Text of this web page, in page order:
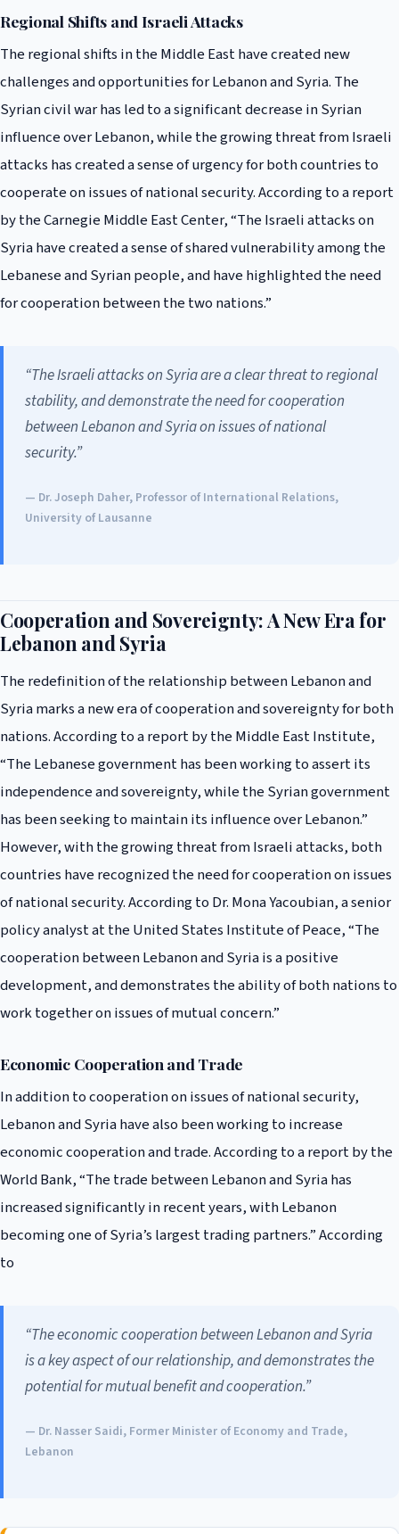
Regional Shifts and Israeli Attacks
The regional shifts in the Middle East have created new
challenges and opportunities for Lebanon and Syria. The
Syrian civil war has led to a significant decrease in Syrian
influence over Lebanon, while the growing threat from Israeli
attacks has created a sense of urgency for both countries to
cooperate on issues of national security. According to a report
by the Carnegie Middle East Center, “The Israeli attacks on
Syria have created a sense of shared vulnerability among the
Lebanese and Syrian people, and have highlighted the need
for cooperation between the two nations.”
“The Israeli attacks on Syria are a clear threat to regional
stability, and demonstrate the need for cooperation
between Lebanon and Syria on issues of national
security.”
— Dr. Joseph Daher, Professor of International Relations,
University of Lausanne
Cooperation and Sovereignty: A New Era for
Lebanon and Syria
The redefinition of the relationship between Lebanon and
Syria marks a new era of cooperation and sovereignty for both
nations. According to a report by the Middle East Institute,
“The Lebanese government has been working to assert its
independence and sovereignty, while the Syrian government
has been seeking to maintain its influence over Lebanon.”
However, with the growing threat from Israeli attacks, both
countries have recognized the need for cooperation on issues
of national security. According to Dr. Mona Yacoubian, a senior
policy analyst at the United States Institute of Peace, “The
cooperation between Lebanon and Syria is a positive
development, and demonstrates the ability of both nations to
work together on issues of mutual concern.”
Economic Cooperation and Trade
In addition to cooperation on issues of national security,
Lebanon and Syria have also been working to increase
economic cooperation and trade. According to a report by the
World Bank, “The trade between Lebanon and Syria has
increased significantly in recent years, with Lebanon
becoming one of Syria’s largest trading partners.” According
to
“The economic cooperation between Lebanon and Syria
is a key aspect of our relationship, and demonstrates the
potential for mutual benefit and cooperation.”
— Dr. Nasser Saidi, Former Minister of Economy and Trade,
Lebanon